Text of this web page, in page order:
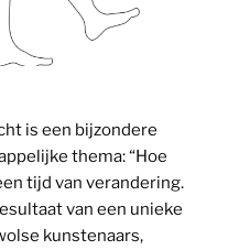
is een bijzondere
thema: “Hoe
tijd van verandering.
van een unieke
kunstenaars,